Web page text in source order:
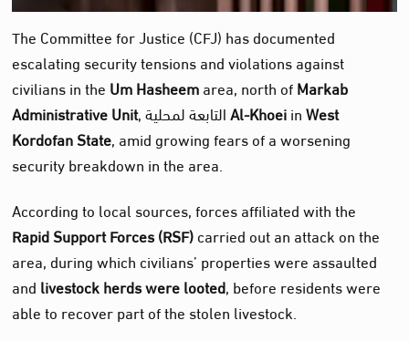
The Committee for Justice (CFJ) has documented
escalating security tensions and violations against
civilians in theUm Hasheemarea, north ofMarkab
Administrative Unit
, التابعة لمحليةAl‑KhoeiinWest
Kordofan State, amid growing fears of a worsening
security breakdown in the area.
According to local sources, forces affiliated with the
Rapid Support Forces (RSF)carried out an attack on the
area, during which civilians’ properties were assaulted
andlivestock herds were looted, before residents were
able to recover part of the stolen livestock.